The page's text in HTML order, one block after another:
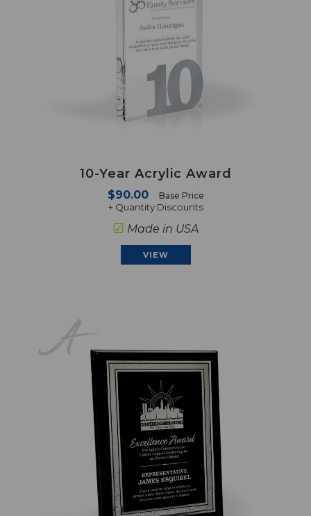
10-Year Acrylic Award
$90.00 Base Price
+ Quantity Discounts
☑ Made in USA
VIEW